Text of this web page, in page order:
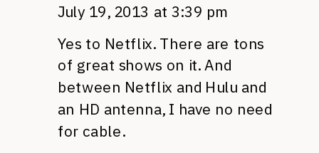
July 19, 2013 at 3:39 pm
Yes to Netflix. There are tons
of great shows on it. And
between Netflix and Hulu and
an HD antenna, I have no need
for cable.